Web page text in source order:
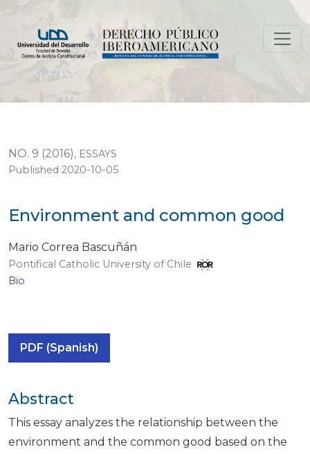
NO. 9 (2016), ESSAYS
Environment and common good
Published 2020-10-05
Mario Correa Bascuñán
Pontifical Catholic University of Chile
Bio
PDF (Spanish)
Abstract
This essay analyzes the relationship between the
environment and the common good based on the